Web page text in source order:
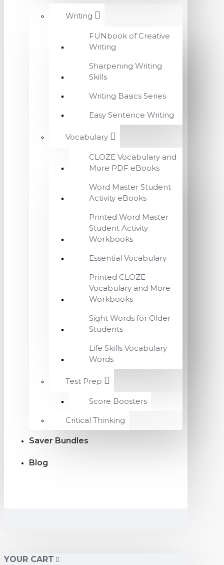
Writing
FUNbook of Creative
Writing
Sharpening Writing
Skills
Writing Basics Series
Easy Sentence Writing
Vocabulary
CLOZE Vocabulary and
More PDF eBooks
Word Master Student
Activity eBooks
Printed Word Master
Student Activity
Workbooks
Essential Vocabulary
Printed CLOZE
Vocabulary and More
Workbooks
Sight Words for Older
Students
Life Skills Vocabulary
Words
Test Prep
Score Boosters
Critical Thinking
Saver Bundles
Blog
YOUR CART